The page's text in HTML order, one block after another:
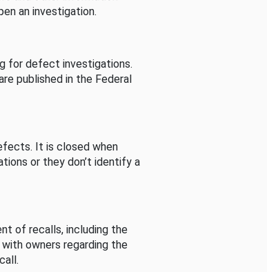
an investigation.
for defect investigations.
published in the Federal
It is closed when
or they don’t identify a
of recalls, including the
owners regarding the